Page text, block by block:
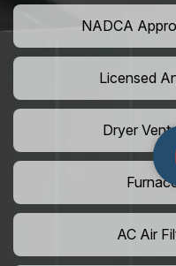
NADCA
Licensed
Dryer Vent
AC Air